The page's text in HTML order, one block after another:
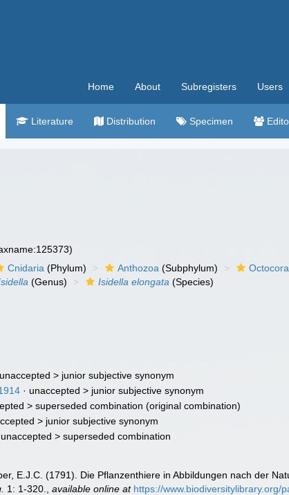
Home About Subregisters Users
Literature Distribution Specimen
Cnidaria (Phylum) Anthozoa (Subphylum)
(Genus) Isidella elongata (Species)
> junior subjective synonym
· unaccepted > junior subjective synonym
>superseded combination (original combination)
> junior subjective synonym
unaccepted >superseded combination
E.J.C. (1791). Die Pflanzenthiere in Abbildungen nach der
1: 1-320. ,available online at https://www.biodiversitylibrary.org/